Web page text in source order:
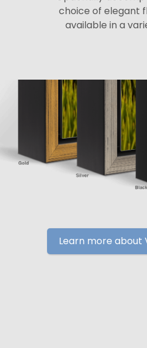
choice of elegant
available in a
Learn more about